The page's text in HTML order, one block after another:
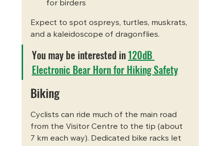
for birders
Expect to spot ospreys, turtles, muskrats,
and a kaleidoscope of dragonflies.
You may be interested in 120dB
Electronic Bear Horn for Hiking Safety
Biking
Cyclists can ride much of the main road
from the Visitor Centre to the tip (about
7 km each way). Dedicated bike racks let